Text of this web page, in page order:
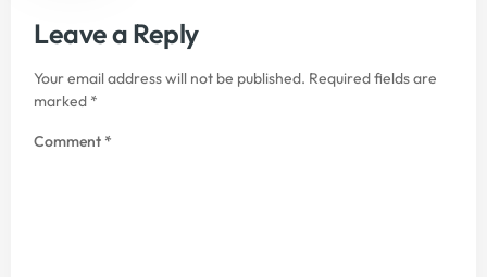
Leave a Reply
Your email address will not be published. Required fields are
marked *
Comment*